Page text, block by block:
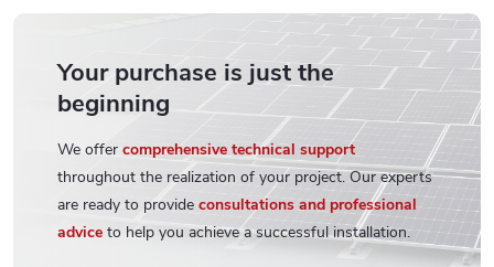
Your purchase is just the
beginning
We offer comprehensive technical support
throughout the realization of your project. Our experts
are ready to provide consultations and professional
advice to help you achieve a successful installation.